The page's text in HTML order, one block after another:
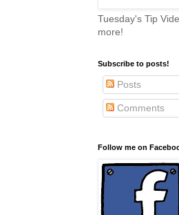
Tuesday's Tip
more!
Subscribe to posts!
Posts
Comments
Follow me on